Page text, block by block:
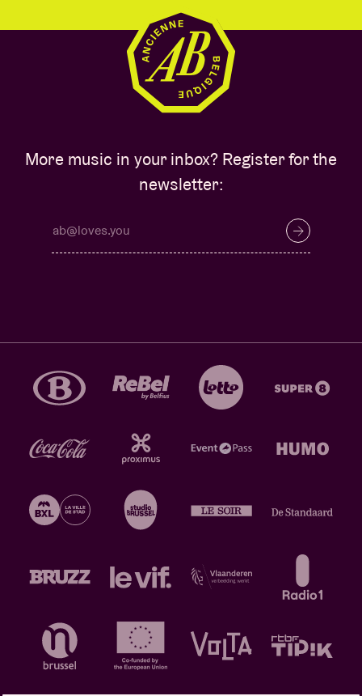
More music in your inbox? Register for the
newsletter: